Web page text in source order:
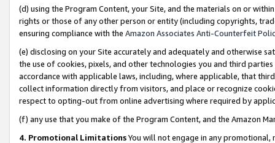
(d) using the Program Content, your Site, and the materials on or
rights or those of any other person or entity (including copyrights,
ensuring compliance with the Amazon Associates Anti-Counterfeit
(e) disclosing on your Site accurately and adequately and otherwise
the use of cookies, pixels, and other technologies you and third
accordance with applicable laws, including, where applicable, that
collect information directly from visitors, and place or recognize
respect to opting-out from online advertising where required by
(f) any use that you make of the Program Content, and the Amazon
4. Promotional LimitationsYou will not engage in any